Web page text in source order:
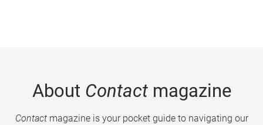
About Contactmagazine
Contactmagazine is your pocket guide to navigating our